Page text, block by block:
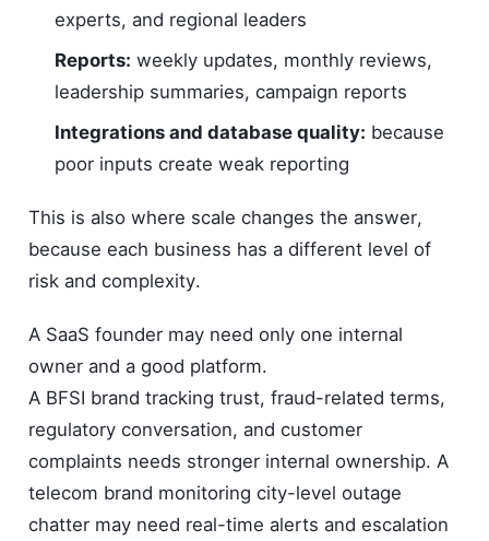
experts, and regional leaders
Reports: weekly updates, monthly reviews,
leadership summaries, campaign reports
Integrations and database quality: because
poor inputs create weak reporting
This is also where scale changes the answer,
because each business has a different level of
risk and complexity.
A SaaS founder may need only one internal
owner and a good platform.
A BFSI brand tracking trust, fraud-related terms,
regulatory conversation, and customer
complaints needs stronger internal ownership. A
telecom brand monitoring city-level outage
chatter may need real-time alerts and escalation